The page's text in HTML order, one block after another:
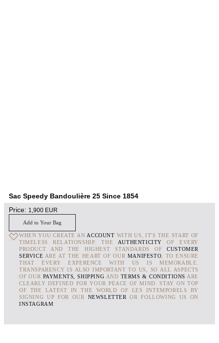
Sac Speedy Bandoulière 25 Since 1854
Price: 1,900 EUR
Add to Your Bag
WHEN YOU CREATE AN ACCOUNT WITH US, IT'S THE START OF
TIMELESS RELATIONSHIP. THE
AUTHENTICITY OF EVERY
PRODUCT AND THE HIGHEST STANDARDS OFCUSTOMER
SERVICE ARE AT THE HEART OF OUR MANIFESTO , TO ENSURE
THAT EVERY EXPERENCE WITH US IS MEMORABLE.
TRANSPARENCY IS ALSO IMPORTANT TO US, SO ALL ASPECTS
OF OUR PAYMENTS, SHIPPING AND TERMS & CONDITIONS ARE
CLEARLY DEFINED FOR YOUR PEACE OF MIND. STAY ON TOP
OF THE LATEST IN THE WORLD OF LES INTEMPORELS BY
SIGNING UP FOR OUR NEWSLETTER
OR FOLLOWING US ON
INSTAGRAM